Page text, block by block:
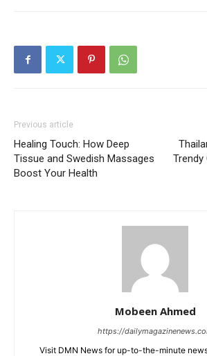
Previous article
Healing Touch: How Deep
Tissue and Swedish Massages
Boost Your Health
Mobeen Ahmed
https://
Visit DMN News for up-to-the-minute